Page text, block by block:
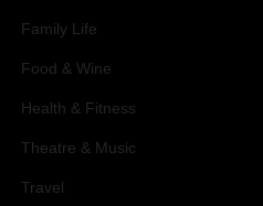
Family Life
Food & Wine
Health & Fitness
Theatre & Music
Travel